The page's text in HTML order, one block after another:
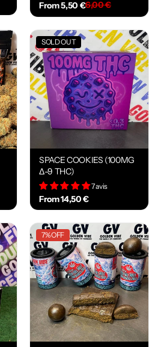
From 5,50 €6,00 €
SOLD OUT
SPACE COOKIES (100MG
Δ-9 THC)
7 avis
From 14,50 €
7% OFF